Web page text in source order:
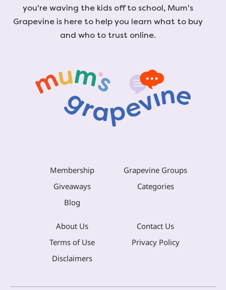
you're waving the kids off to school, Mum's
Grapevine is here to help you learn what to buy
and who to trust online.
Membership
Grapevine Groups
Giveaways
Categories
Blog
About Us
Contact Us
Terms of Use
Privacy Policy
Disclaimers